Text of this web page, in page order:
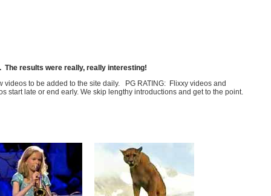
The results were really, really interesting!
to be added to the site daily. PG RATING: Flixxy videos and
start late or end early. We skip lengthy introductions and get to the point.